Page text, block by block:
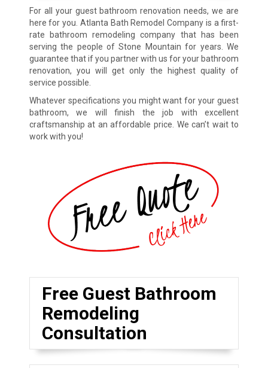
For all your guest bathroom renovation needs, we are
here for you. Atlanta Bath Remodel Company is a first-
rate bathroom remodeling company that has been
serving the people of Stone Mountain for years. We
guarantee that if you partner with us for your bathroom
renovation, you will get only the highest quality of
service possible.
Whatever specifications you might want for your guest
bathroom, we will finish the job with excellent
craftsmanship at an affordable price. We can’t wait to
work with you!
Free Guest Bathroom
Remodeling
Consultation